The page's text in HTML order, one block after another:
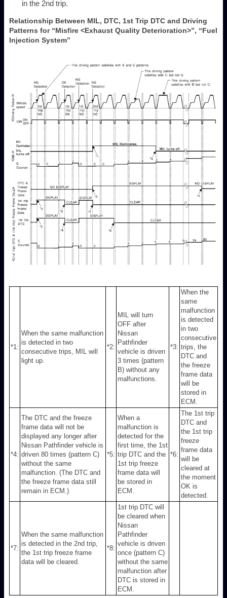
in the 2nd trip.
Relationship Between MIL, DTC, 1st Trip DTC and Driving
Patterns for “Misfire <Exhaust Quality Deterioration>”, “Fuel
Injection System”
*1:
When the same malfunction
is detected in two
consecutive trips, MIL will
light up.
*2:
MIL will turn
OFF after
Nissan
Pathfinder
vehicle is driven
3 times (pattern
B) without any
malfunctions.
*3:
When the
same
malfunction
is detected
in two
consecutive
trips, the
DTC and
the freeze
frame data
will be
stored in
ECM.
*4:
The DTC and the freeze
frame data will not be
displayed any longer after
Nissan Pathfinder vehicle is
driven 80 times (pattern C)
without the same
malfunction. (The DTC and
the freeze frame data still
remain in ECM.)
*5:
When a
malfunction is
detected for the
first time, the 1st
trip DTC and the
1st trip freeze
frame data will
be stored in
ECM.
*6:
The 1st trip
DTC and
the 1st trip
freeze
frame data
will be
cleared at
the moment
OK is
detected.
*7:
When the same malfunction
is detected in the 2nd trip,
the 1st trip freeze frame
data will be cleared.
*8:
1st trip DTC will
be cleared when
Nissan
Pathfinder
vehicle is driven
once (pattern C)
without the same
malfunction after
DTC is stored in
ECM.